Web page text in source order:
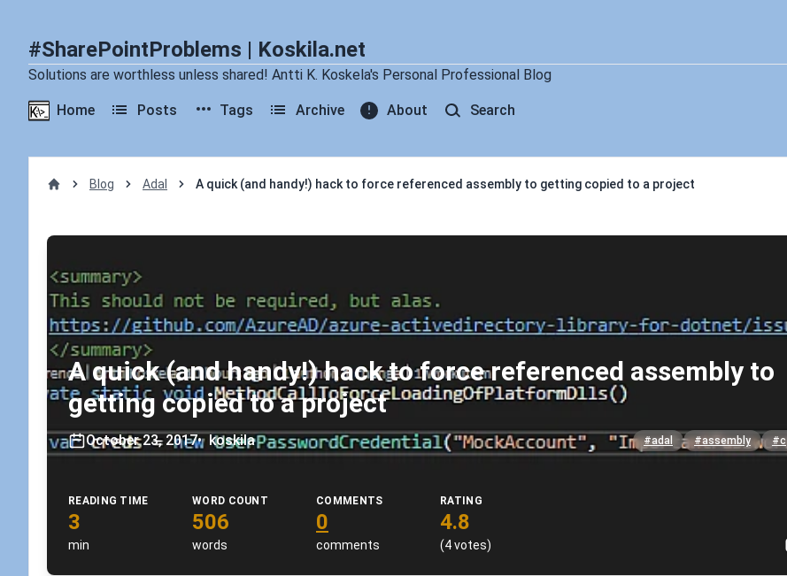
#SharePointProblems | Koskila.net
Solutions are worthless unless shared! Antti K. Koskela's Personal Professional Blog
Home Posts Tags Archive About Search
Blog Adal A quick (and handy!) hack to force referenced assembly to getting copied to a project
A quick (and handy!) hack to force referenced assembly to
getting copied to a project
October 23, 2017• koskila #adal #assembly #c
READING TIME
3
min
WORD COUNT
506
words
COMMENTS
0
comments
RATING
4.8
(4 votes)